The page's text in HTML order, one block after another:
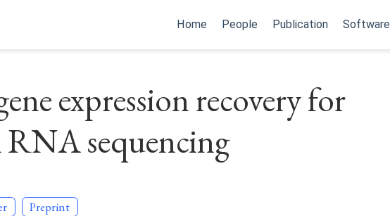
Home People Publication Software
expression recovery for
RNA sequencing
Preprint